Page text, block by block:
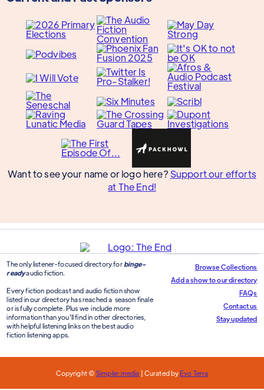
Want to see your name or logo here? Support our efforts
at The End!
The only listener-focused directory for binge-
readyaudio fiction.
Every fiction podcast and audio fiction show
listed in our directory has reached a season finale
or is fully complete. Plus we include more
information than you'll find in other directories,
with helpful listening links on the best audio
fiction listening apps.
Browse Collections
Add a show to our directory
FAQs
Contact us
Stay updated
Copyright ©Simpler.media | Curated byEvo Terra